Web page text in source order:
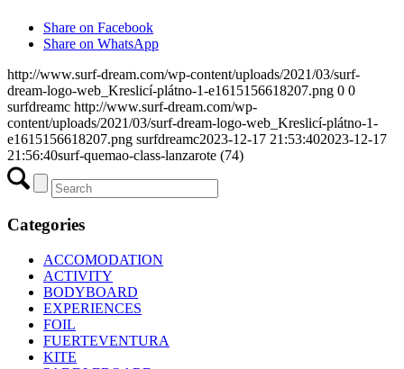
Share on Facebook
Share on WhatsApp
http://www.surf-dream.com/wp-content/uploads/2021/03/surf-
dream-logo-web_Kreslicí-plátno-1-e1615156618207.png 0 0
surfdreamc http://www.surf-dream.com/wp-
content/uploads/2021/03/surf-dream-logo-web_Kreslicí-plátno-1-
e1615156618207.png surfdreamc2023-12-17 21:53:402023-12-17
21:56:40surf-quemao-class-lanzarote (74)
Categories
ACCOMODATION
ACTIVITY
BODYBOARD
EXPERIENCES
FOIL
FUERTEVENTURA
KITE